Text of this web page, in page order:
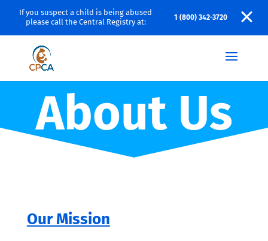
If you suspect a child is being abused
please call the Central Registry at:
1 (800) 342-3720
About Us
Our Mission